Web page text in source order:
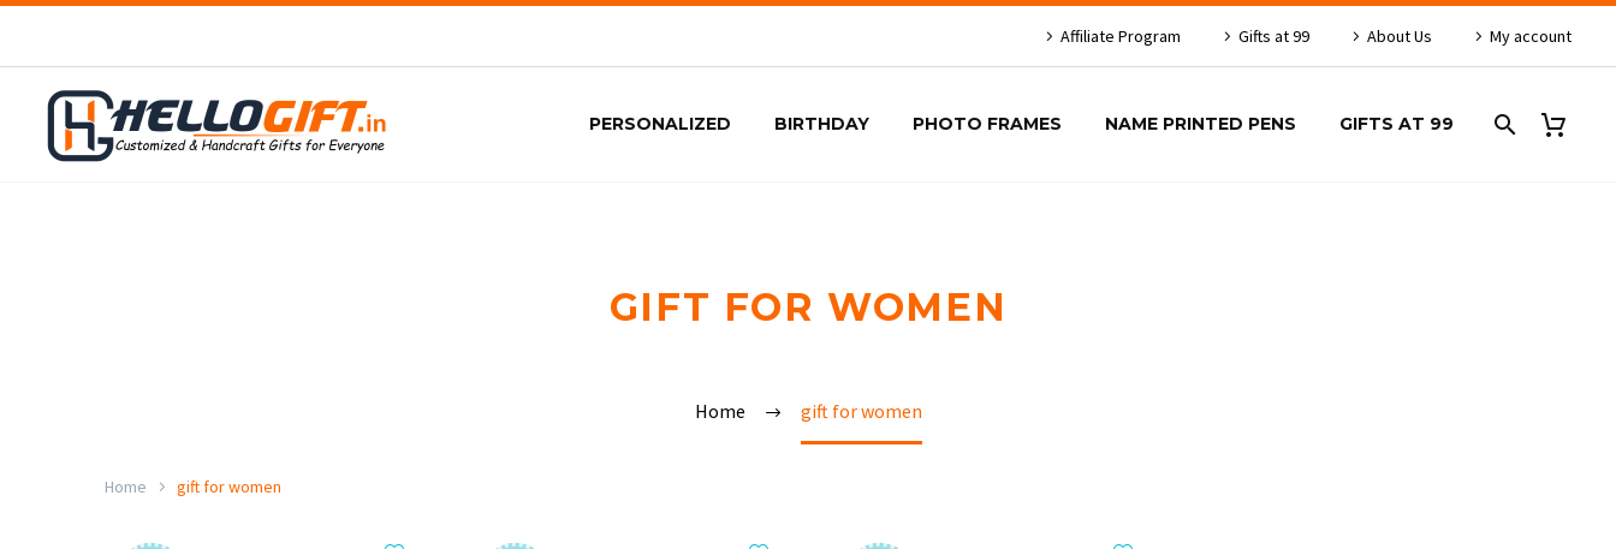
Affiliate Program Gifts at 99 About Us My account
PERSONALIZED BIRTHDAY PHOTO FRAMES NAME PRINTED PENS GIFTS AT 99
GIFT FOR WOMEN
Home gift for women
Home gift for women